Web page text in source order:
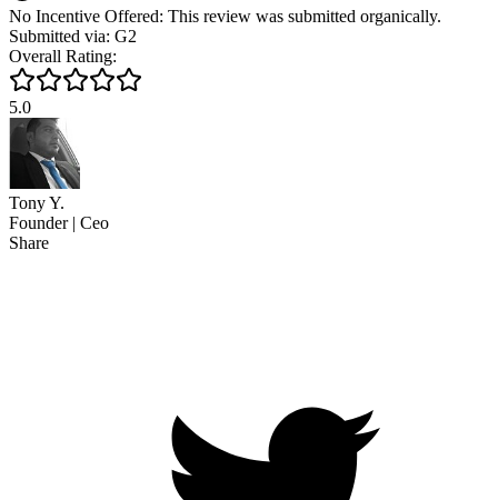
No Incentive Offered: This review was submitted organically.
Submitted via: G2
Overall Rating:
5.0
Tony Y.
Founder | Ceo
Share